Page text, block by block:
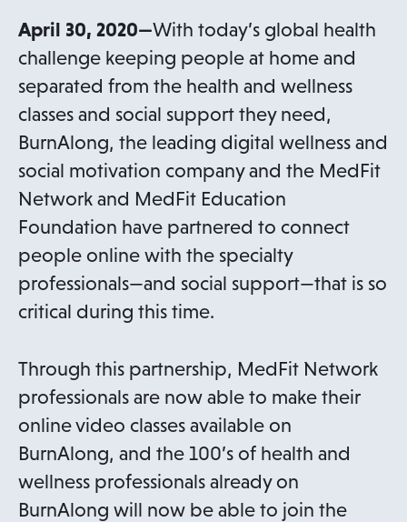
April 30, 2020—With today’s global health
challenge keeping people at home and
separated from the health and wellness
classes and social support they need,
BurnAlong, the leading digital wellness and
social motivation company and the MedFit
Network and MedFit Education
Foundation have partnered to connect
people online with the specialty
professionals—and social support—that is so
critical during this time.
Through this partnership, MedFit Network
professionals are now able to make their
online video classes available on
BurnAlong, and the 100’s of health and
wellness professionals already on
BurnAlong will now be able to join the